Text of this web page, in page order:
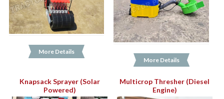
More Details
More Details
Knapsack Sprayer (Solar
Powered)
Multicrop Thresher (Diesel
Engine)